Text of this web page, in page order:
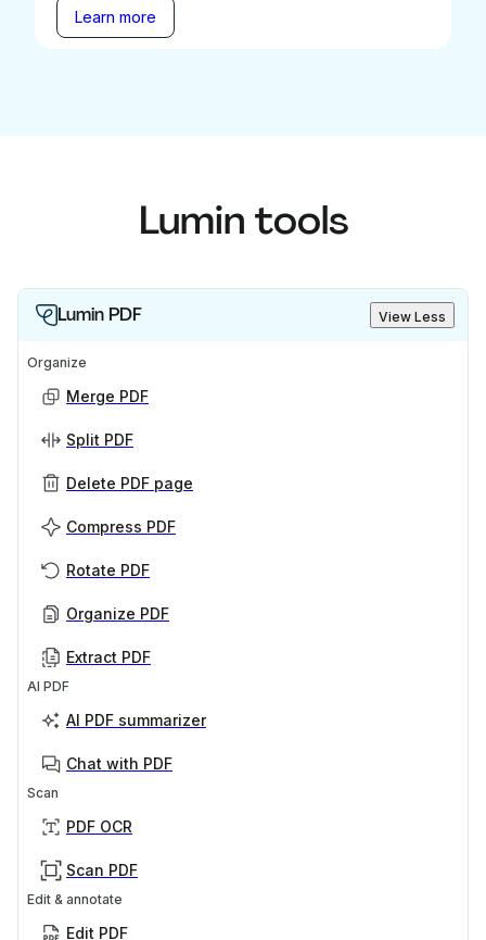
Learn more
Lumin tools
Lumin PDF View Less
Organize
Merge PDF
Split PDF
Delete PDF page
Compress PDF
Rotate PDF
Organize PDF
Extract PDF
AI PDF
AI PDF summarizer
Chat with PDF
Scan
PDF OCR
Scan PDF
Edit & annotate
Edit PDF